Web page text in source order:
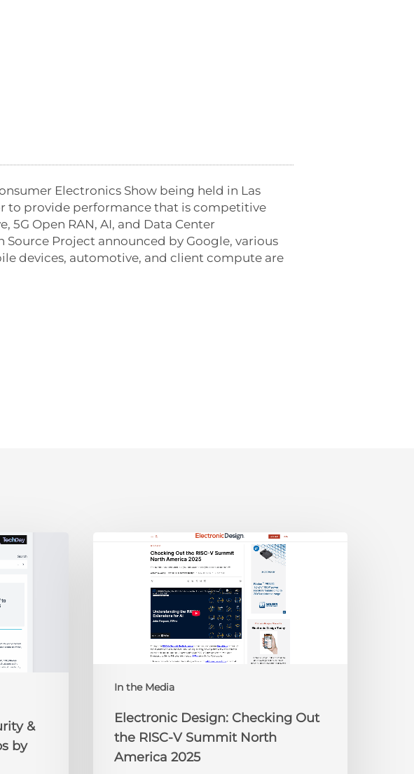
Electronics Show being held in Las
to provide performance that is competitive
Open RAN, AI, and Data Center
Project announced by Google, various
devices, automotive, and client compute are
&
by
In the Media
Electronic
America
Electronic Design: Checking Out
the RISC-V Summit North
America 2025